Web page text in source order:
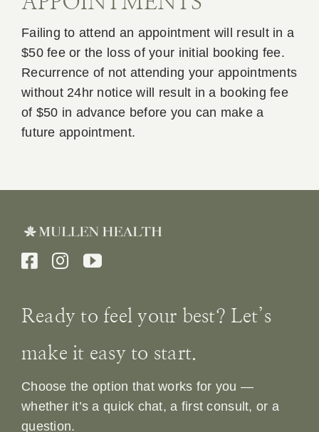
Failing to attend an appointment will result in a
$50 fee or the loss of your initial booking fee.
Recurrence of not attending your appointments
without 24hr notice will result in a booking fee
of $50 in advance before you can make a
future appointment.
Ready to feel your best? Let’s
make it easy to start.
Choose the option that works for you —
whether it’s a quick chat, a first consult, or a
question.